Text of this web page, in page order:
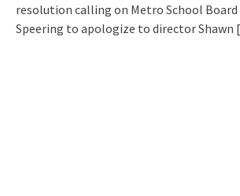
resolution calling on Metro School
Speering to apologize to director Shawn